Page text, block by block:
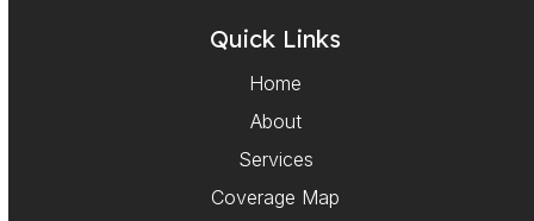
Quick Links
Home
About
Services
Coverage Map